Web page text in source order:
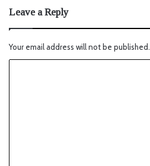
Leave a Reply
Your email address will not be published.